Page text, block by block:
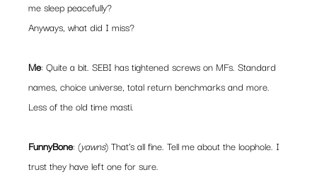
me sleep peacefully?
Anyways, what did I miss?
Me: Quite a bit. SEBI has tightened screws on MFs. Standard
names, choice universe, total return benchmarks and more.
Less of the old time masti.
FunnyBone: (yawns) That’s all fine. Tell me about the loophole. I
trust they have left one for sure.